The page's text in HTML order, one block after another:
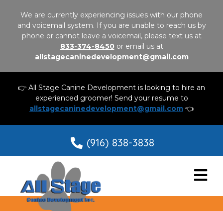
We are currently experiencing issues with our phone
and voicemail system. If you are unable to reach us by
phone or cannot leave a voicemail, please text us at
833-374-8450 or email us at
allstagecaninedevelopment@gmail.com
👉 All Stage Canine Development is looking to hire an
experienced groomer! Send your resume to
allstagecaninedevelopment@gmail.com 👈
(916) 838-3838